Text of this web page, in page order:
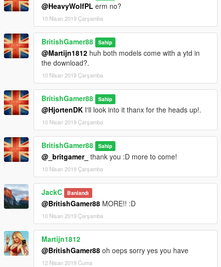
@HeavyWolfPL erm no?
10 Nisan 2019 Çarşamba
BritishGamer88 Sahip
@Martijn1812 huh both models come with a ytd in
the download?.
10 Nisan 2019 Çarşamba
BritishGamer88 Sahip
@HjortenDK I'll look into it thanx for the heads up!.
10 Nisan 2019 Çarşamba
BritishGamer88 Sahip
@_britgamer_ thank you :D more to come!
10 Nisan 2019 Çarşamba
JackC Banlandı
@BritishGamer88 MORE!! :D
10 Nisan 2019 Çarşamba
Martijn1812
@BritishGamer88 oh oeps sorry yes you have
12 Nisan 2019 Cuma